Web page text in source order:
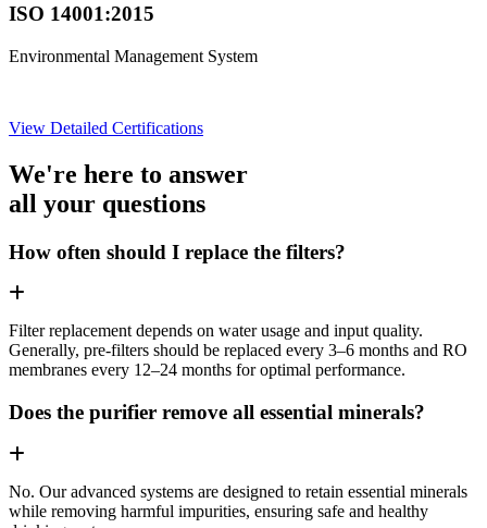
ISO 14001:2015
Environmental Management System
View Detailed Certifications
We're here to answer
all your questions
How often should I replace the filters?
Filter replacement depends on water usage and input quality.
Generally, pre-filters should be replaced every 3–6 months and RO
membranes every 12–24 months for optimal performance.
Does the purifier remove all essential minerals?
No. Our advanced systems are designed to retain essential minerals
while removing harmful impurities, ensuring safe and healthy